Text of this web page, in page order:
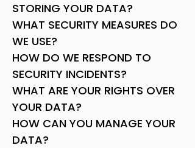
STORING YOUR DATA?
WHAT SECURITY MEASURES DO
WE USE?
HOW DO WE RESPOND TO
SECURITY INCIDENTS?
WHAT ARE YOUR RIGHTS OVER
YOUR DATA?
HOW CAN YOU MANAGE YOUR
DATA?